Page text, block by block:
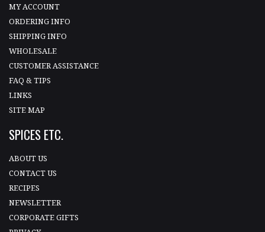
MY ACCOUNT
ORDERING INFO
SHIPPING INFO
WHOLESALE
CUSTOMER ASSISTANCE
FAQ & TIPS
LINKS
SITE MAP
SPICES ETC.
ABOUT US
CONTACT US
RECIPES
NEWSLETTER
CORPORATE GIFTS